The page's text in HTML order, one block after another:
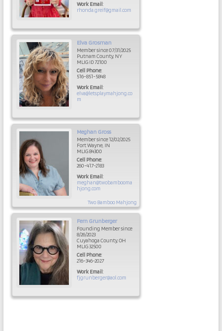
Work Email:
rhonda.greif@gmail.com
Elva Grosman
Member since 07/31/2025
Putnam County, NY
MLIG ID 72100
Cell Phone:
516-851-5848
Work Email:
elva@letsplaymahjong.co
m
Meghan Gross
Member since 12/02/2025
Fort Wayne, IN
MLIG 84300
Cell Phone:
260-417-2183
Work Email:
meghan@twobambooma
hjong.com
Two Bamboo Mahjong
Fern Grunberger
Founding Member since
8/26/2023
Cuyahoga County, OH
MLIG 32500
Cell Phone:
216-346-2027
Work Email:
fjgrunberger@aol.com